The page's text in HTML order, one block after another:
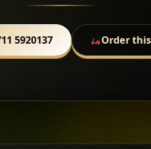
5920137 Order